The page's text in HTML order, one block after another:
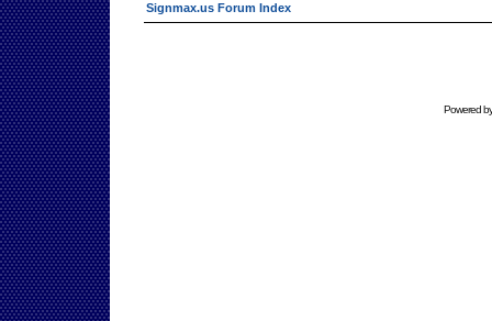
Signmax.us Forum Index
Powered